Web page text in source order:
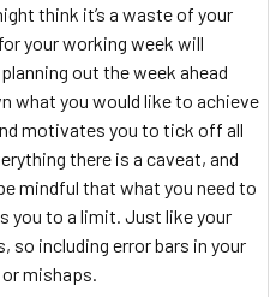
think it’s a waste of your
your working week will
out the week ahead
what you would like to achieve
motivates you to tick off all
there is a caveat, and
mindful that what you need to
you to a limit. Just like your
so including error bars in your
mishaps.